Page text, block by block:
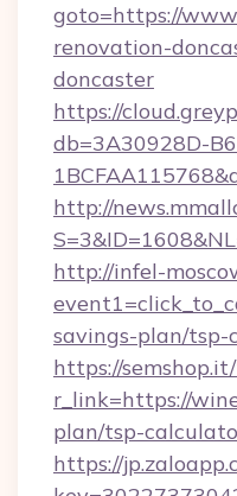
goto=https://
renovation-
doncaster
https://
db=3A30928D-
http://
http://infel-
savings-plan/
https://
r_link=https://
plan/tsp-
https://